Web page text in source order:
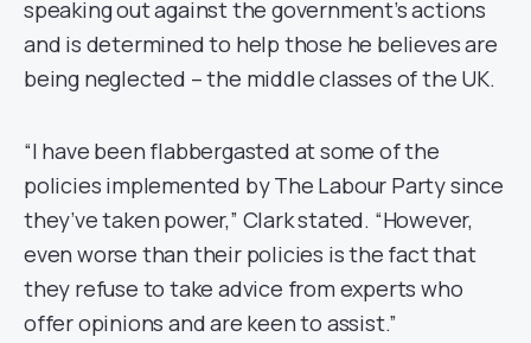
speaking out against the government’s actions
and is determined to help those he believes are
being neglected – the middle classes of the UK.
“I have been flabbergasted at some of the
policies implemented by The Labour Party since
they’ve taken power,” Clark stated. “However,
even worse than their policies is the fact that
they refuse to take advice from experts who
offer opinions and are keen to assist.”